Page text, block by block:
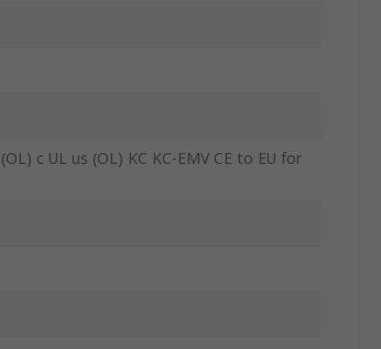
c UL us (OL) KC KC-EMV CE to EU for